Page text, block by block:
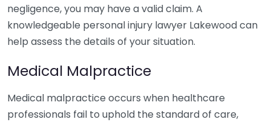
negligence, you may have a valid claim. A
knowledgeable personal injury lawyer Lakewood can
help assess the details of your situation.
Medical Malpractice
Medical malpractice occurs when healthcare
professionals fail to uphold the standard of care,